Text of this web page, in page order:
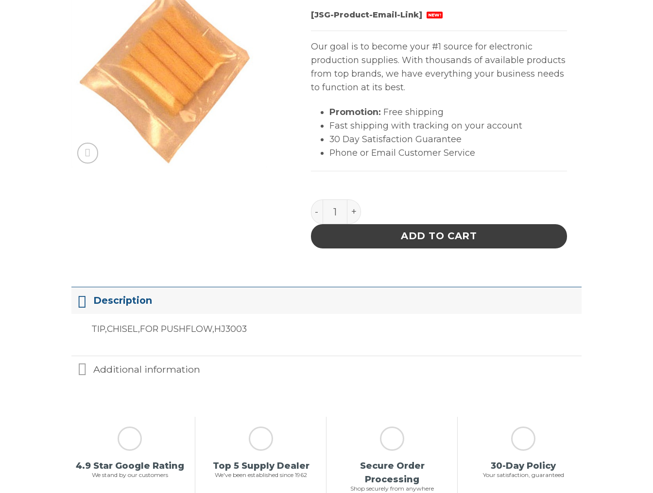
[JSG-Product-Email-Link] NEW!
Our goal is to become your #1 source for electronic
production supplies. With thousands of available products
from top brands, we have everything your business needs
to function at its best.
Promotion: Free shipping
Fast shipping with tracking on your account
30 Day Satisfaction Guarantee
Phone or Email Customer Service
999-096 quantity
ADD TO CART
Description
TIP,CHISEL,FOR PUSHFLOW,HJ3003
Additional information
4.9 Star Google Rating
We stand by our customers
Top 5 Supply Dealer
We've been established since 1962
Secure Order
Processing
Shop securely from anywhere
30-Day Policy
Your satisfaction, guaranteed